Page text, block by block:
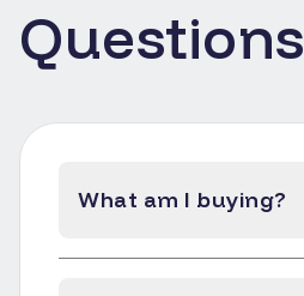
Questions
What am I buying?